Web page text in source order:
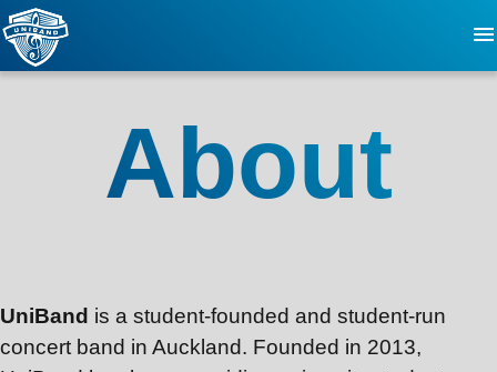
FAQ
Events
About
UniBand is a student-founded and student-run
concert band in Auckland. Founded in 2013,